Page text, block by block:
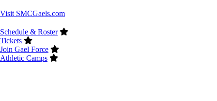
Visit SMCGaels.com
Schedule & Roster
Tickets
Join Gael Force
Athletic Camps